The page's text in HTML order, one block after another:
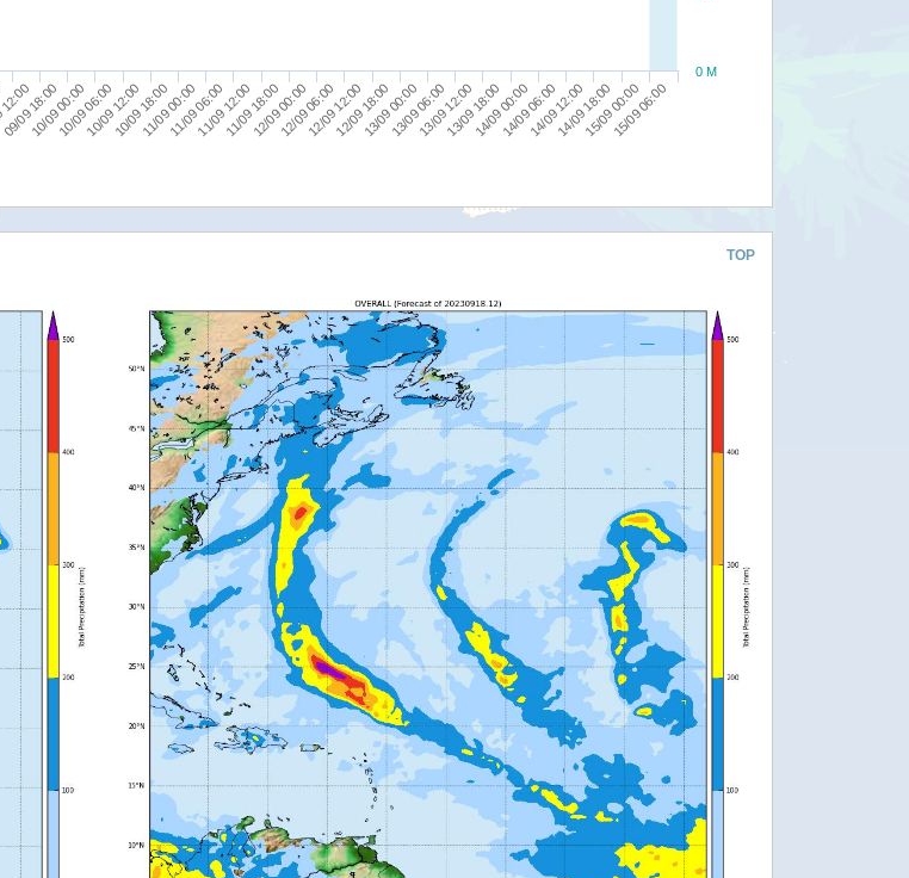
09/09 18:0010/09 00:0010/09 06:0010/09 12:0010/09 18:0011/09 00:0011/09 06:0011/09 12:0011/09 18:0012/09 00:0012/09 06:0012/09 12:0012/09 18:0013/09 00:0013/09 06:0013/09 12:0013/09 18:0014/09 00:0014/09 06:0014/09 12:0014/09 18:0015/09 00:00
15/09 06:00
0 M
TOP